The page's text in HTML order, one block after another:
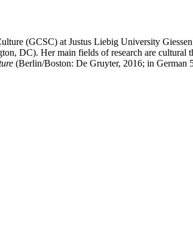
(GCSC) at Justus Liebig University
DC). Her main fields of research are cultural
(Berlin/Boston: De Gruyter, 2016; in German